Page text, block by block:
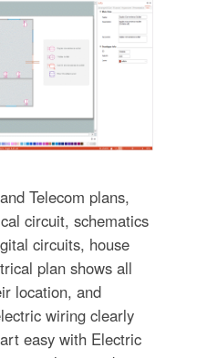
Telecom plans,
circuit, schematics
circuits, house
plan shows all
location, and
wiring clearly
easy with Electric